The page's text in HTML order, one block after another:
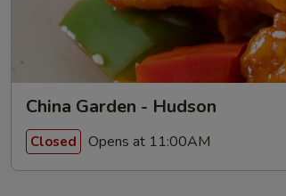
China Garden - Hudson
Closed Opens at 11:00AM